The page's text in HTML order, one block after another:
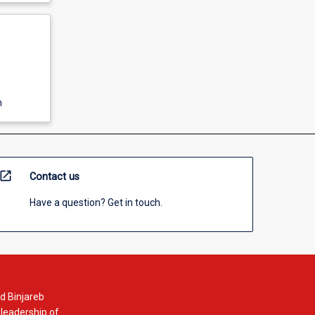
open_in_new Contact us
Have a question? Get in touch.
Binjareb
of